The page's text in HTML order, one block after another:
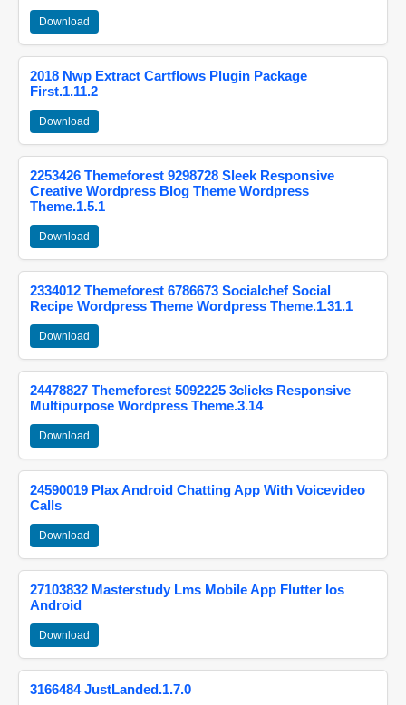
Download
2018 Nwp Extract Cartflows Plugin Package
First.1.11.2
Download
2253426 Themeforest 9298728 Sleek Responsive
Creative Wordpress Blog Theme Wordpress
Theme.1.5.1
Download
2334012 Themeforest 6786673 Socialchef Social
Recipe Wordpress Theme Wordpress Theme.1.31.1
Download
24478827 Themeforest 5092225 3clicks Responsive
Multipurpose Wordpress Theme.3.14
Download
24590019 Plax Android Chatting App With Voicevideo
Calls
Download
27103832 Masterstudy Lms Mobile App Flutter Ios
Android
Download
3166484 JustLanded.1.7.0